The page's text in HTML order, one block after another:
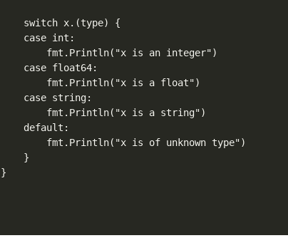
    switch x.(type) {
    case int:
        fmt.Println("x is an integer")
    case float64:
        fmt.Println("x is a float")
    case string:
        fmt.Println("x is a string")
    default:
        fmt.Println("x is of unknown type")
    }